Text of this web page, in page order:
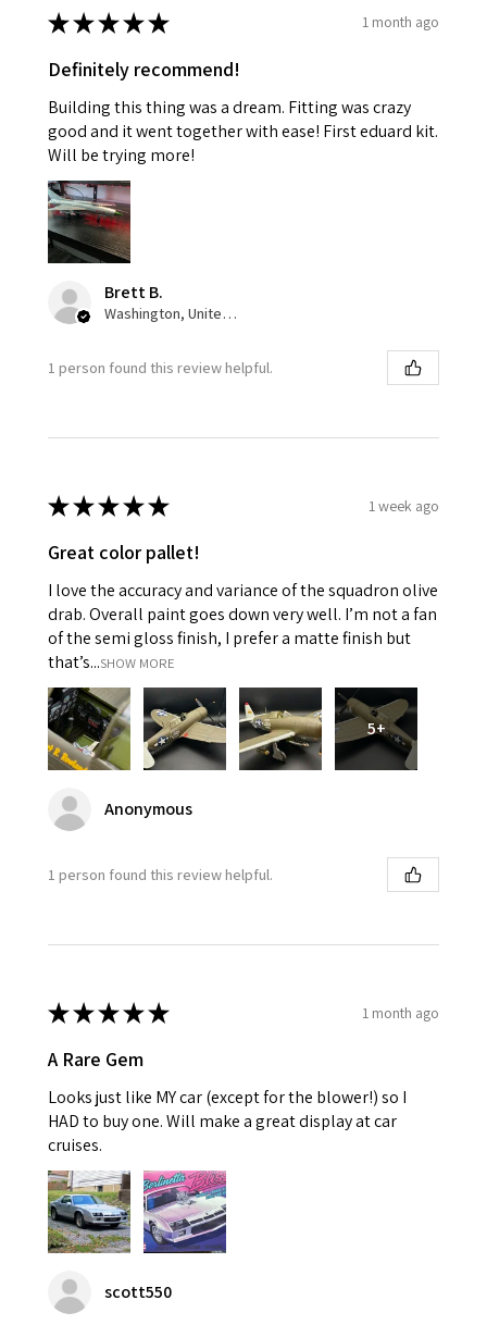
★★★★★ 1 month ago
Definitely recommend!
Building this thing was a dream. Fitting was crazy
good and it went together with ease! First eduard kit.
Will be trying more!
Brett B.
Washington, United States
1 person found this review helpful.
★★★★★ 1 week ago
Great color pallet!
I love the accuracy and variance of the squadron olive
drab. Overall paint goes down very well. I’m not a fan
of the semi gloss finish, I prefer a matte finish but
that’s...SHOW MORE
5+
Anonymous
1 person found this review helpful.
★★★★★ 1 month ago
A Rare Gem
Looks just like MY car (except for the blower!) so I
HAD to buy one. Will make a great display at car
cruises.
scott550